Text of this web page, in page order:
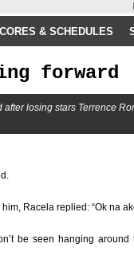
& SCHEDULES
forward
losing stars Terrence
Racela replied: “Ok na
be seen hanging around